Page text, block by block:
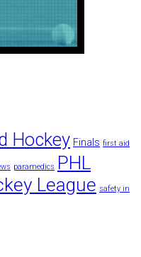
Hockey Finals first aid
paramedics PHL
League safety in